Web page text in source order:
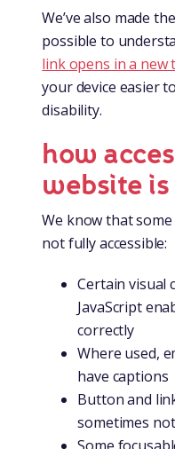
We’ve also made
possible to
link opens in a new
your device easier
disability.
how
website is
We know that
not fully accessible:
Certain visual
JavaScript
correctly
Where used,
have captions
Button and
sometimes